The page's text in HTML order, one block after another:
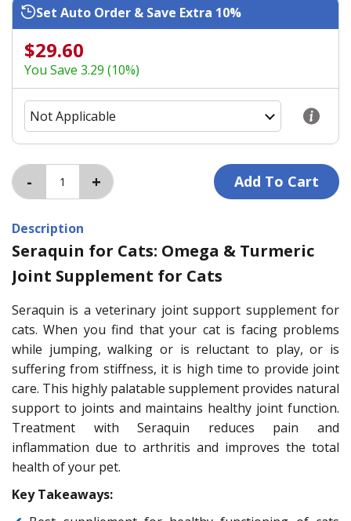
Set Auto Order & Save Extra 10%
$29.60
You Save 3.29 (10%)
Description
Seraquin for Cats: Omega & Turmeric
Joint Supplement for Cats
Seraquin is a veterinary joint support supplement for
cats. When you find that your cat is facing problems
while jumping, walking or is reluctant to play, or is
suffering from stiffness, it is high time to provide joint
care. This highly palatable supplement provides natural
support to joints and maintains healthy joint function.
Treatment with Seraquin reduces pain and
inflammation due to arthritis and improves the total
health of your pet.
Key Takeaways: